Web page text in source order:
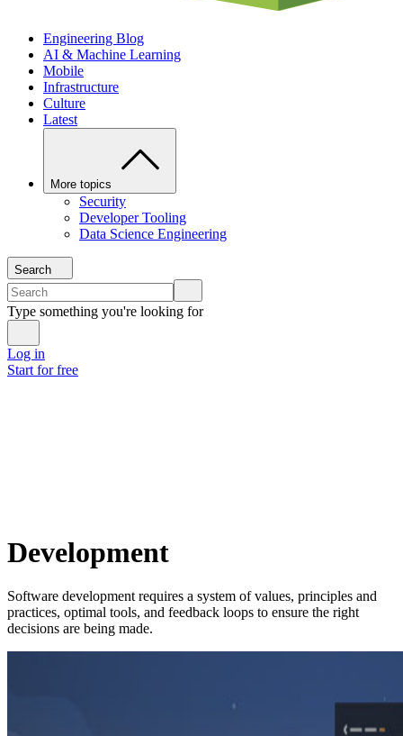
Engineering Blog
AI & Machine Learning
Mobile
Infrastructure
Culture
Latest
More topics
Security
Developer Tooling
Data Science Engineering
Search
Type something you're looking for
Log in
Start for free
Development
Software development requires a system of values, principles and
practices, optimal tools, and feedback loops to ensure the right
decisions are being made.